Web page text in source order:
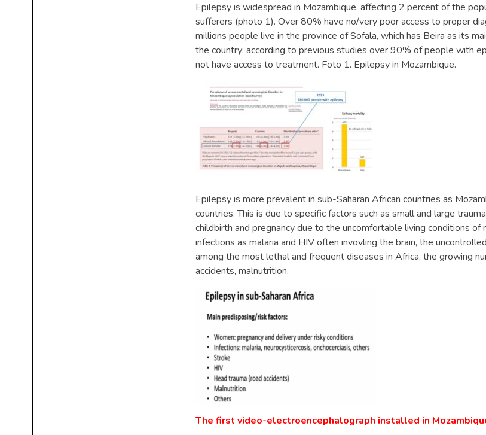
Epilepsy is widespread in Mozambique, affecting 2 percent of the
sufferers (photo 1). Over 80% have no/very poor access to proper
millions people live in the province of Sofala, which has Beira as its
the country; according to previous studies over 90% of people with
not have access to treatment. Foto 1. Epilepsy in Mozambique.
Epilepsy is more prevalent in sub-Saharan African countries as
countries. This is due to specific factors such as small and large
childbirth and pregnancy due to the uncomfortable living conditions of
infections as malaria and HIV often invovling the brain, the
among the most lethal and frequent diseases in Africa, the growing
accidents, malnutrition.
The first video-electroencephalograph installed in